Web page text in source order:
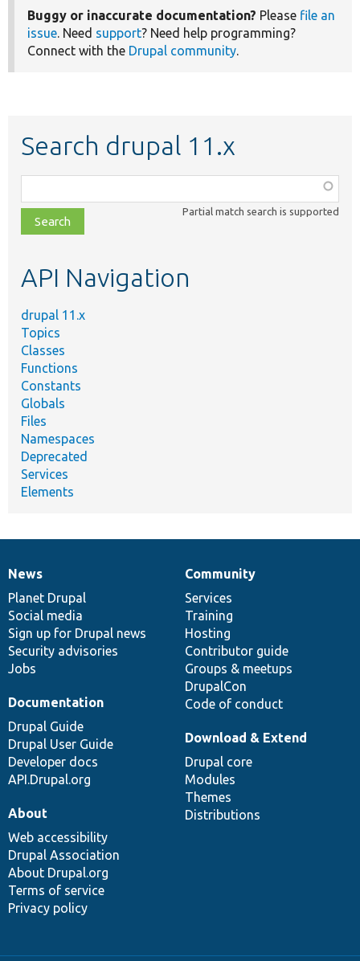
Buggy or inaccurate documentation? Please file an
issue. Need support? Need help programming?
Connect with the Drupal community.
Search drupal 11.x
class,
file,
topic,
Partial match search is supported
API Navigation
drupal 11.x
Topics
Classes
Functions
Constants
Globals
Files
Namespaces
Deprecated
Services
Elements
News
items
News
Planet Drupal
Social media
Sign up for Drupal news
Security advisories
Jobs
Our
community
Community
Services
Training
Hosting
Contributor guide
Groups & meetups
DrupalCon
Code of conduct
Documentation
Documentation
Drupal Guide
Drupal User Guide
Developer docs
API.Drupal.org
Drupal
code
base
Download & Extend
Drupal core
Modules
Themes
Distributions
Governance
of
community
About
Web accessibility
Drupal Association
About Drupal.org
Terms of service
Privacy policy